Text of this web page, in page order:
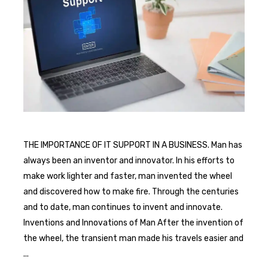
THE IMPORTANCE OF IT SUPPORT IN A BUSINESS. Man has
always been an inventor and innovator. In his efforts to
make work lighter and faster, man invented the wheel
and discovered how to make fire. Through the centuries
and to date, man continues to invent and innovate.
Inventions and Innovations of Man After the invention of
the wheel, the transient man made his travels easier and